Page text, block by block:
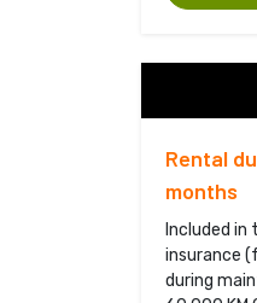
Rental
months
Included
insurance
during